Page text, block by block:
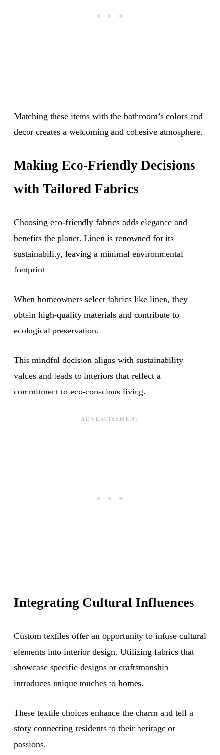
Matching these items with the bathroom’s colors and
decor creates a welcoming and cohesive atmosphere.
Making Eco-Friendly Decisions
with Tailored Fabrics
Choosing eco-friendly fabrics adds elegance and
benefits the planet. Linen is renowned for its
sustainability, leaving a minimal environmental
footprint.
When homeowners select fabrics like linen, they
obtain high-quality materials and contribute to
ecological preservation.
This mindful decision aligns with sustainability
values and leads to interiors that reflect a
commitment to eco-conscious living.
Integrating Cultural Influences
Custom textiles offer an opportunity to infuse cultural
elements into interior design. Utilizing fabrics that
showcase specific designs or craftsmanship
introduces unique touches to homes.
These textile choices enhance the charm and tell a
story connecting residents to their heritage or
passions.